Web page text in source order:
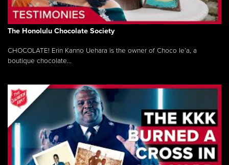
The Honolulu Chocolate Society
CHOCOLATE! Erin Kanno Uehara is the owner of Choco le’a, a
boutique chocolate...